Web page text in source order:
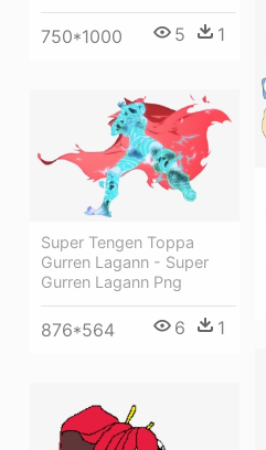
750*1000 5 1
Super Tengen Toppa
Gurren Lagann - Super
Gurren Lagann Png
876*564 6 1